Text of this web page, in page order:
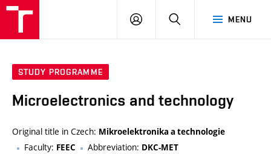
MENU
LOG
SEARCH
STUDY PROGRAMME
Microelectronics and technology
Original title in Czech: Mikroelektronika a technologie
Faculty: FEEC Abbreviation: DKC-MET